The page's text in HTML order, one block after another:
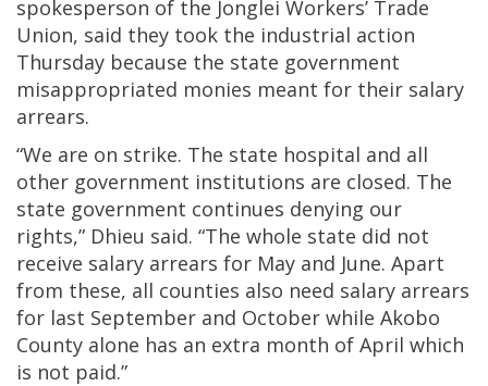
spokesperson of the Jonglei Workers’ Trade
Union, said they took the industrial action
Thursday because the state government
misappropriated monies meant for their salary
arrears.
“We are on strike. The state hospital and all
other government institutions are closed. The
state government continues denying our
rights,” Dhieu said. “The whole state did not
receive salary arrears for May and June. Apart
from these, all counties also need salary arrears
for last September and October while Akobo
County alone has an extra month of April which
is not paid.”